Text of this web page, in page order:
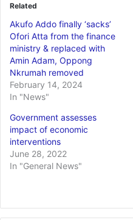
Related
Akufo Addo finally ‘sacks’
Ofori Atta from the finance
ministry & replaced with
Amin Adam, Oppong
Nkrumah removed
February 14, 2024
In "News"
Government assesses
impact of economic
interventions
June 28, 2022
In "General News"